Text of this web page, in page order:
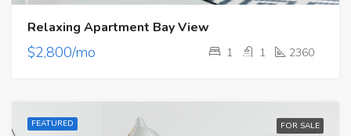
Relaxing Apartment Bay View
$2,800/mo 1 1 2360
FEATURED FOR SALE